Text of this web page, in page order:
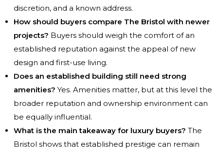
discretion, and a known address.
How should buyers compare The Bristol with newer
projects? Buyers should weigh the comfort of an
established reputation against the appeal of new
design and first-use living.
Does an established building still need strong
amenities? Yes. Amenities matter, but at this level the
broader reputation and ownership environment can
be equally influential.
What is the main takeaway for luxury buyers? The
Bristol shows that established prestige can remain